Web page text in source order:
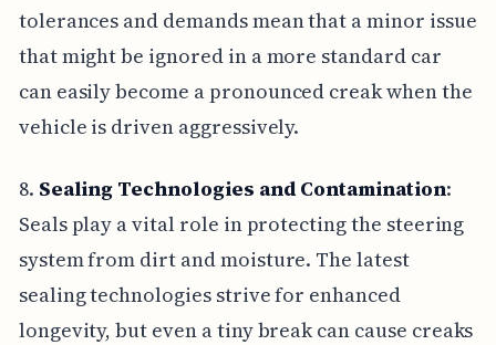
tolerances and demands mean that a minor issue
that might be ignored in a more standard car
can easily become a pronounced creak when the
vehicle is driven aggressively.
8. Sealing Technologies and Contamination:
Seals play a vital role in protecting the steering
system from dirt and moisture. The latest
sealing technologies strive for enhanced
longevity, but even a tiny break can cause creaks